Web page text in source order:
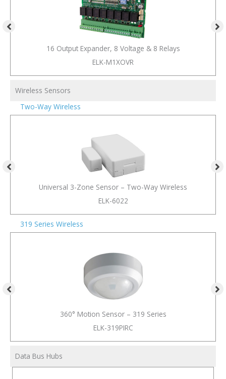
16 Output Expander, 8 Voltage & 8 Relays
ELK-M1XOVR
Wireless Sensors
Two-Way Wireless
Universal 3-Zone Sensor – Two-Way Wireless
ELK-6022
319 Series Wireless
360° Motion Sensor – 319 Series
ELK-319PIRC
Data Bus Hubs